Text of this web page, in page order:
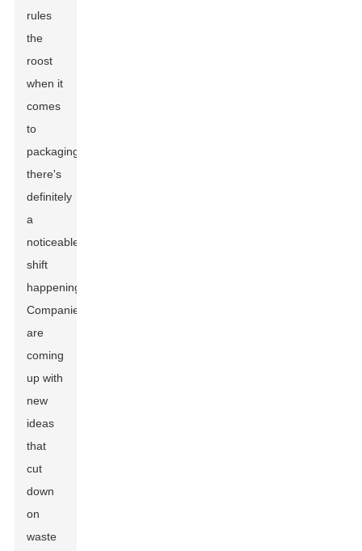
rules
the
roost
when it
comes
to
packaging,
there's
definitely
a
noticeable
shift
happening.
Companies
are
coming
up with
new
ideas
that
cut
down
on
waste